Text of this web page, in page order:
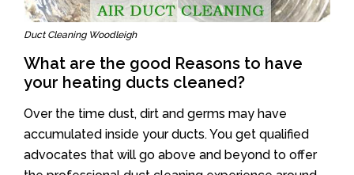
Duct Cleaning Woodleigh
What are the good Reasons to have
your heating ducts cleaned?
Over the time dust, dirt and germs may have
accumulated inside your ducts. You get qualified
advocates that will go above and beyond to offer